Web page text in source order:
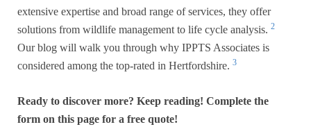
extensive expertise and broad range of services, they offer
solutions from wildlife management to life cycle analysis. 2
Our blog will walk you through why IPPTS Associates is
considered among the top-rated in Hertfordshire. 3
Ready to discover more? Keep reading! Complete the
form on this page for a free quote!